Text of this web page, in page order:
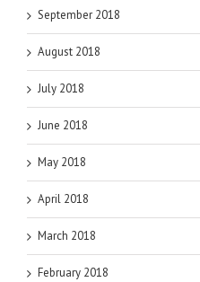
September 2018
August 2018
July 2018
June 2018
May 2018
April 2018
March 2018
February 2018